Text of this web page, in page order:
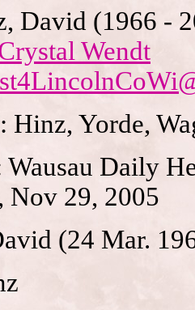
David (1966 -
Wendt
Hinz, Yorde,
Wausau Daily
Nov 29, 2005
(24 Mar.